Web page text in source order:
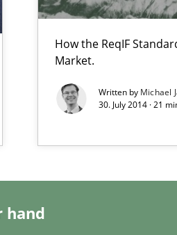
How the ReqIF
Market.
Written by Michael
30. July 2014 · 21
hand
with Tests
Requirements Engineering (RE)